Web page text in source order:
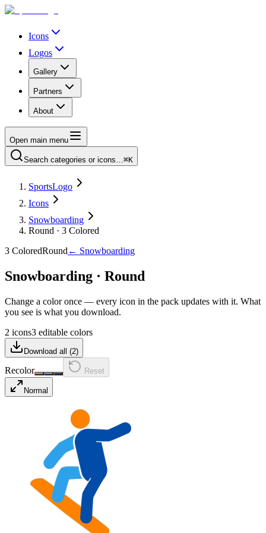
Icons
Logos
Gallery
Partners
About
Open main menu
Search categories or icons…⌘K
SportsLogo
Icons
Snowboarding
Round · 3 Colored
3 ColoredRound ← Snowboarding
Snowboarding · Round
Change a color once — every icon in the pack updates with it. What
you see is what you download.
2 icons3 editable colors
Download all (2)
Recolor Reset
Normal